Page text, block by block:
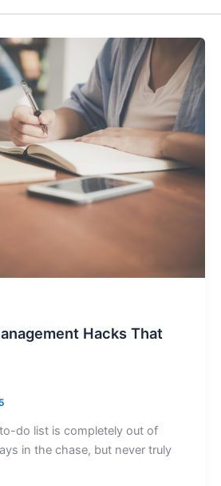
Hacks That
do list is completely out of
in the chase, but never truly